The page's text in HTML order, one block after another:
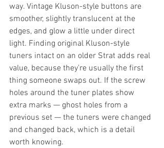
way. Vintage Kluson-style buttons are
smoother, slightly translucent at the
edges, and glow a little under direct
light. Finding original Kluson-style
tuners intact on an older Strat adds real
value, because they're usually the first
thing someone swaps out. If the screw
holes around the tuner plates show
extra marks — ghost holes from a
previous set — the tuners were changed
and changed back, which is a detail
worth knowing.